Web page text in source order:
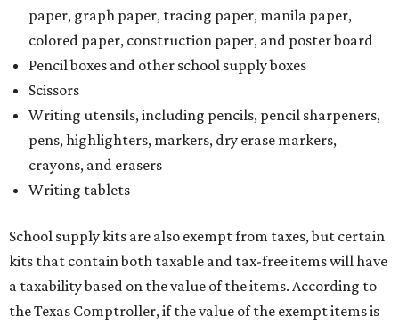
paper, graph paper, tracing paper, manila paper,
colored paper, construction paper, and poster board
Pencil boxes and other school supply boxes
Scissors
Writing utensils, including pencils, pencil sharpeners,
pens, highlighters, markers, dry erase markers,
crayons, and erasers
Writing tablets
School supply kits are also exempt from taxes, but certain
kits that contain both taxable and tax-free items will have
a taxability based on the value of the items. According to
the Texas Comptroller, if the value of the exempt items is